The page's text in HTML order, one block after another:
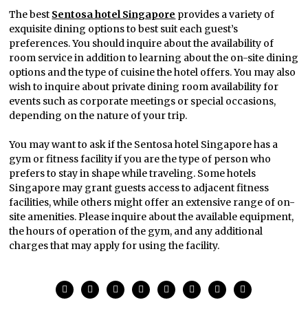
The best Sentosa hotel Singapore provides a variety of
exquisite dining options to best suit each guest’s
preferences. You should inquire about the availability of
room service in addition to learning about the on-site dining
options and the type of cuisine the hotel offers. You may also
wish to inquire about private dining room availability for
events such as corporate meetings or special occasions,
depending on the nature of your trip.
You may want to ask if the Sentosa hotel Singapore has a
gym or fitness facility if you are the type of person who
prefers to stay in shape while traveling. Some hotels
Singapore may grant guests access to adjacent fitness
facilities, while others might offer an extensive range of on-
site amenities. Please inquire about the available equipment,
the hours of operation of the gym, and any additional
charges that may apply for using the facility.